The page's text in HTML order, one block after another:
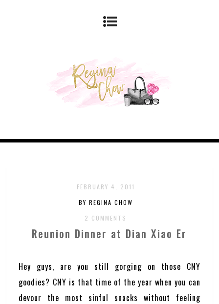
FEBRUARY 4, 2011
BY REGINA CHOW
2 COMMENTS
Reunion Dinner at Dian Xiao Er
Hey guys, are you still gorging on those CNY
goodies? CNY is that time of the year when you can
devour the most sinful snacks without feeling